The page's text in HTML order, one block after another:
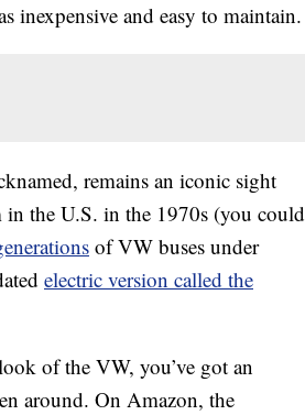
inexpensive and easy to maintain.
remains an iconic sight
the U.S. in the 1970s (you could
of VW buses under
electric version called the
of the VW, you’ve got an
around. On Amazon, the